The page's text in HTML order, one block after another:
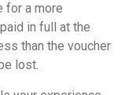
for a more
in full at the
than the voucher
lost.